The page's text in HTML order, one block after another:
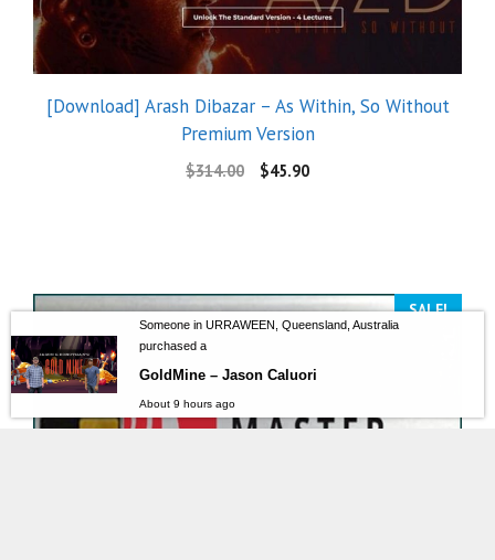
[Download] Arash Dibazar – As Within, So Without
Premium Version
$314.00 $45.90
SALE!
Someone in URRAWEEN, Queensland, Australia
purchased a
GoldMine – Jason Caluori
About 9 hours ago